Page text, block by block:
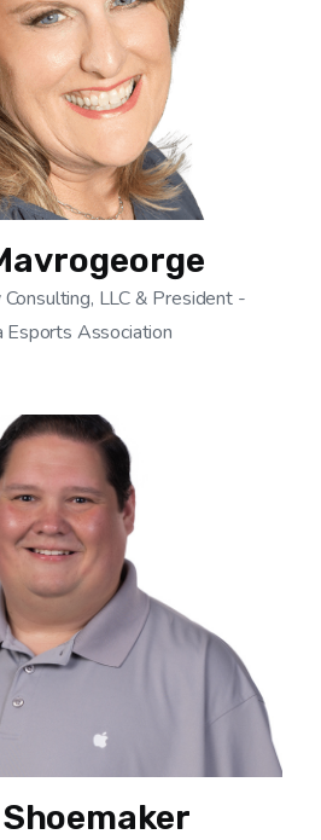
LLC & President -
Esports Association